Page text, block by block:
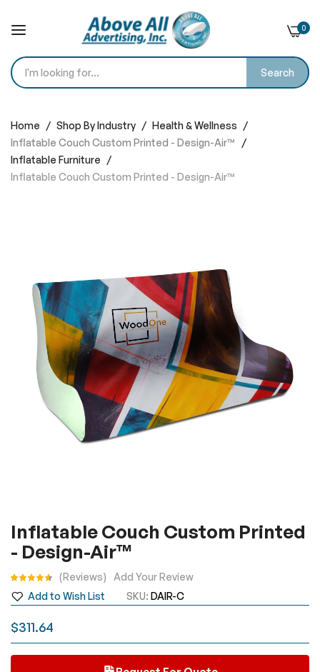
Search
0
to
Content
Home Shop By Industry
Health & Wellness
Inflatable Couch Custom Printed - Design-Air™
Inflatable Furniture
Inflatable Couch Custom Printed - Design-Air™
images
gallery
to
the
of
the
gallery
Inflatable Couch Custom Printed
- Design-Air™
$311.64
Add to Wish List SKU DAIR-C
Rating: Reviews Add Your Review